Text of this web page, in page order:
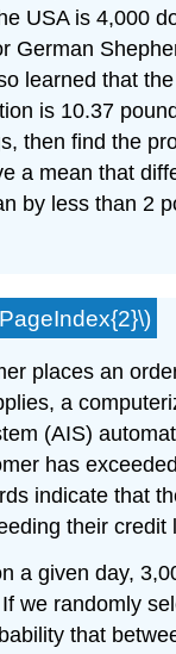
USA is 4,000
German
learned that
is 10.37
then find the
a mean that
by less than 2
places an
a
(AIS)
has
indicate that
their credit
a given day,
we randomly
that